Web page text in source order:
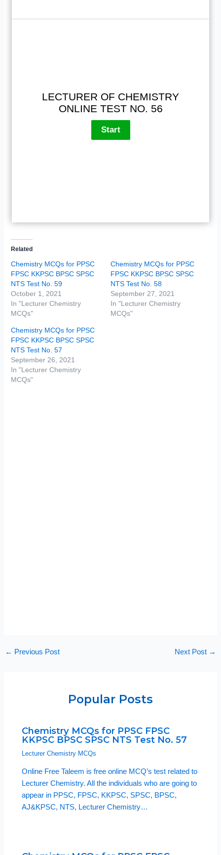
LECTURER OF CHEMISTRY
ONLINE TEST NO. 56
Related
Chemistry MCQs for PPSC
FPSC KKPSC BPSC SPSC
NTS Test No. 59
October 1, 2021
In "Lecturer Chemistry
MCQs"
Chemistry MCQs for PPSC
FPSC KKPSC BPSC SPSC
NTS Test No. 58
September 27, 2021
In "Lecturer Chemistry
MCQs"
Chemistry MCQs for PPSC
FPSC KKPSC BPSC SPSC
NTS Test No. 57
September 26, 2021
In "Lecturer Chemistry
MCQs"
← Previous Post Next Post →
Popular Posts
Chemistry MCQs for PPSC FPSC
KKPSC BPSC SPSC NTS Test No. 57
Lecturer Chemistry MCQs
Online Free Taleem is free online MCQ’s test related to
Lecturer Chemistry. All the individuals who are going to
appear in PPSC, FPSC, KKPSC, SPSC, BPSC,
AJ&KPSC, NTS, Lecturer Chemistry…